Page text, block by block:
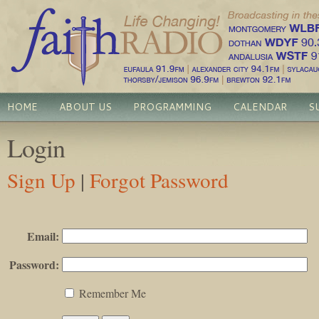
HOME ABOUT US PROGRAMMING CALENDAR
Login
Sign Up | Forgot Password
Email:
Password:
Remember Me